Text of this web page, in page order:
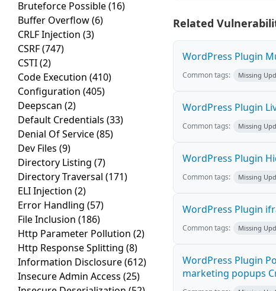
Bruteforce Possible(16)
Buffer Overflow(6)
CRLF Injection (3)
CSRF(747)
CSTI(2)
Code Execution (410)
Configuration (405)
Deepscan (2)
Default Credentials (33)
Denial Of Service(85)
Dev Files (9)
Directory Listing (7)
Directory Traversal (171)
ELI Injection (2)
Error Handling (57)
File Inclusion (186)
Http Parameter Pollution (2)
Http Response Splitting (8)
Information Disclosure(612)
Insecure Admin Access (25)
Related
WordPress Plugin
Common tags: Missing
WordPress Plugin
Common tags: Missing
WordPress Plugin
Common tags: Missing
WordPress Plugin
Common tags: Missing
WordPress Plugin
marketing popups